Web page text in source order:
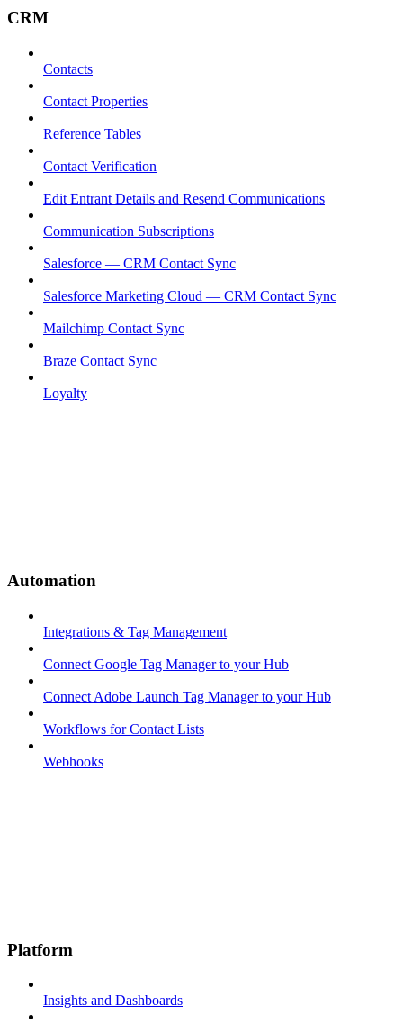
CRM
Contacts
Contact Properties
Reference Tables
Contact Verification
Edit Entrant Details and Resend Communications
Communication Subscriptions
Salesforce — CRM Contact Sync
Salesforce Marketing Cloud — CRM Contact Sync
Mailchimp Contact Sync
Braze Contact Sync
Loyalty
Automation
Integrations & Tag Management
Connect Google Tag Manager to your Hub
Connect Adobe Launch Tag Manager to your Hub
Workflows for Contact Lists
Webhooks
Platform
Insights and Dashboards